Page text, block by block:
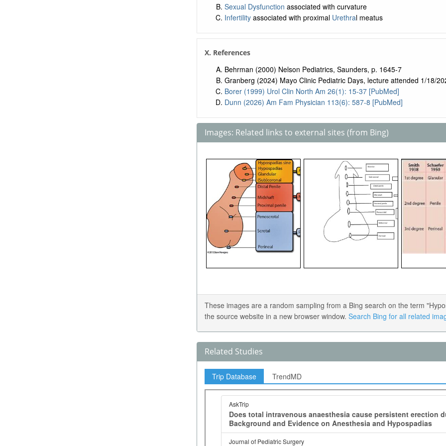
Sexual Dysfunction associated with curvature
Infertilityassociated with proximal Urethral meatus
X. References
Behrman (2000) Nelson Pediatrics, Saunders, p. 1645-7
Granberg (2024) Mayo Clinic Pediatric Days, lecture attended 1/18/
Borer (1999) Urol Clin North Am 26(1): 15-37 [PubMed]
Dunn (2026) Am Fam Physician 113(6): 587-8 [PubMed]
Images: Related links to external sites (from Bing)
These images are a random sampling from a Bing search on the term
the source website in a new browser window. Search Bing for all related
Related Studies
Trip Database TrendMD